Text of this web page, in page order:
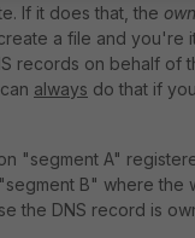
If it does that, the
a file and you're
records on behalf of
always do that if
"segment A"
B" where the
the DNS record is